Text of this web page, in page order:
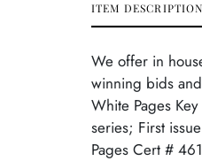
ITEM DESCRIPTION
We offer in
winning bids
White Pages
series; First
Pages Cert #